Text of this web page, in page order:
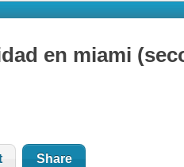
en miami
Share